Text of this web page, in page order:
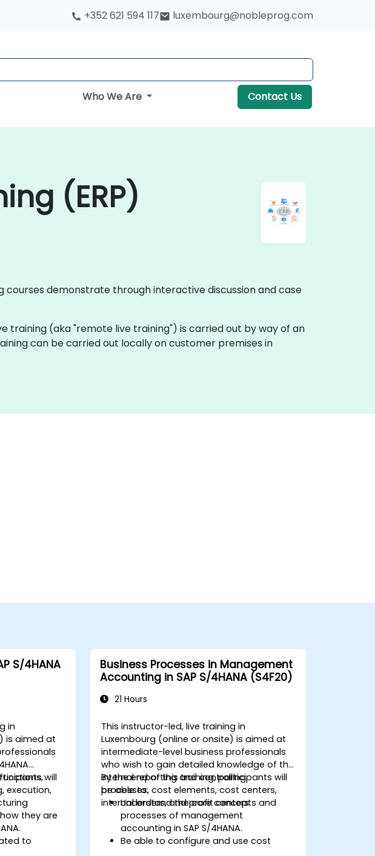
+352 621 594 117 luxembourg@nobleprog.com
Who We Are Contact Us
(ERP)
courses demonstrate through interactive discussion and case
training (aka "remote live training") is carried out by way of an
can be carried out locally on customer premises in
S/4HANA
in
is aimed at
execution,
will
they are
to
Business Processes in Management
Accounting in SAP S/4HANA (S4F20)
21 Hours
This instructor-led, live training in
Luxembourg (online or onsite) is aimed at
intermediate-level business professionals
who wish to gain detailed knowledge of the
internal reporting and controlling
processes, cost elements, cost centers,
internal orders, and profit centers.
By the end of this training, participants will
be able to:
Understand the core concepts and
processes of management
accounting in SAP S/4HANA.
Be able to configure and use cost